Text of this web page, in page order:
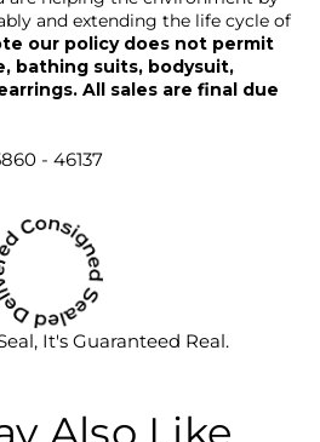
and extending the life cycle of
our policy does not permit
bathing suits, bodysuit,
All sales are final due
- 46137
It's Guaranteed Real.